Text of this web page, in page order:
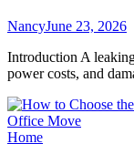
NancyJune 23, 2026
Introduction A
power costs, and
Home